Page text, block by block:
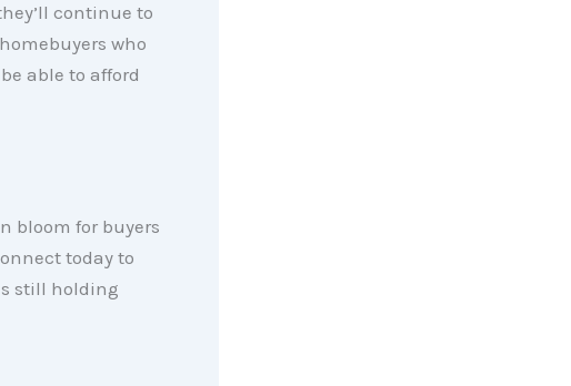
continue to
who
able to afford
bloom for buyers
today to
still holding